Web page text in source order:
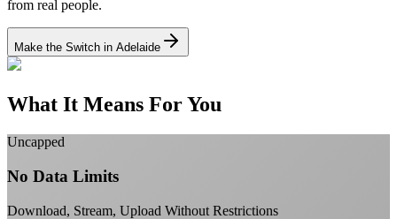
from real people.
Make the Switch in Adelaide
What It Means For You
Uncapped
No Data Limits
Download, Stream, Upload Without Restrictions